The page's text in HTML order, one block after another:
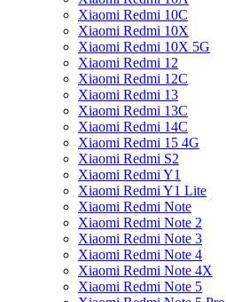
Xiaomi Redmi 10C
Xiaomi Redmi 10X
Xiaomi Redmi 10X 5G
Xiaomi Redmi 12
Xiaomi Redmi 12C
Xiaomi Redmi 13
Xiaomi Redmi 13C
Xiaomi Redmi 14C
Xiaomi Redmi 15 4G
Xiaomi Redmi S2
Xiaomi Redmi Y1
Xiaomi Redmi Y1 Lite
Xiaomi Redmi Note
Xiaomi Redmi Note 2
Xiaomi Redmi Note 3
Xiaomi Redmi Note 4
Xiaomi Redmi Note 4X
Xiaomi Redmi Note 5